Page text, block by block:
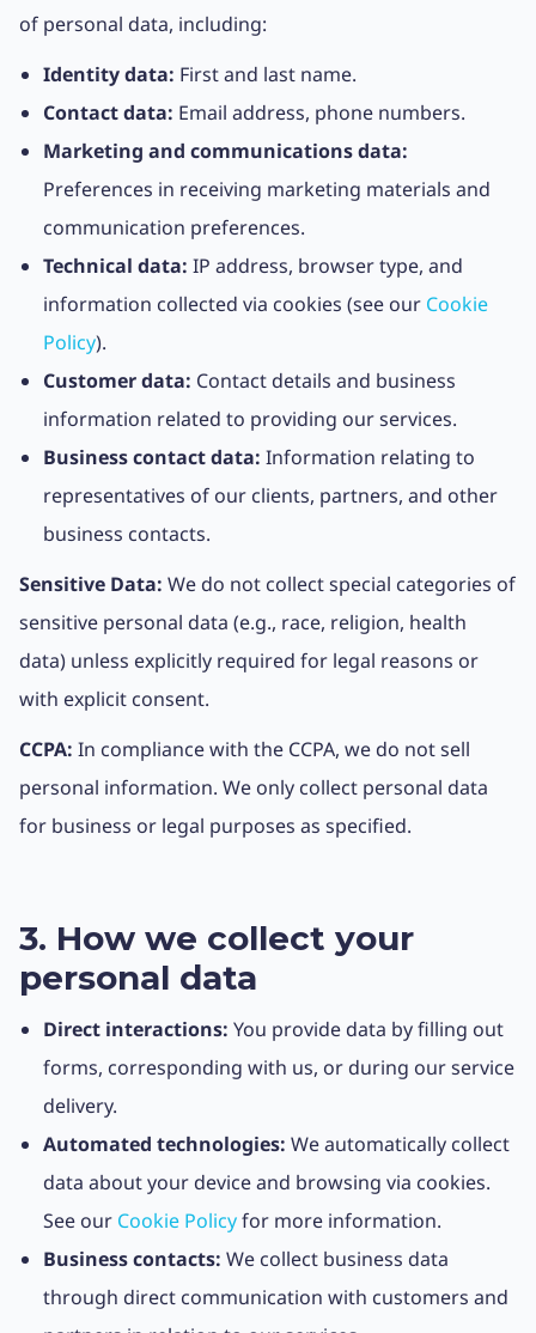
of personal data, including:
Identity data: First and last name.
Contact data: Email address, phone numbers.
Marketing and communications data:
Preferences in receiving marketing materials and
communication preferences.
Technical data: IP address, browser type, and
information collected via cookies (see our Cookie
Policy).
Customer data: Contact details and business
information related to providing our services.
Business contact data: Information relating to
representatives of our clients, partners, and other
business contacts.
Sensitive Data: We do not collect special categories of
sensitive personal data (e.g., race, religion, health
data) unless explicitly required for legal reasons or
with explicit consent.
CCPA: In compliance with the CCPA, we do not sell
personal information. We only collect personal data
for business or legal purposes as specified.
3. How we collect your
personal data
Direct interactions: You provide data by filling out
forms, corresponding with us, or during our service
delivery.
Automated technologies: We automatically collect
data about your device and browsing via cookies.
See our Cookie Policyfor more information.
Business contacts: We collect business data
through direct communication with customers and